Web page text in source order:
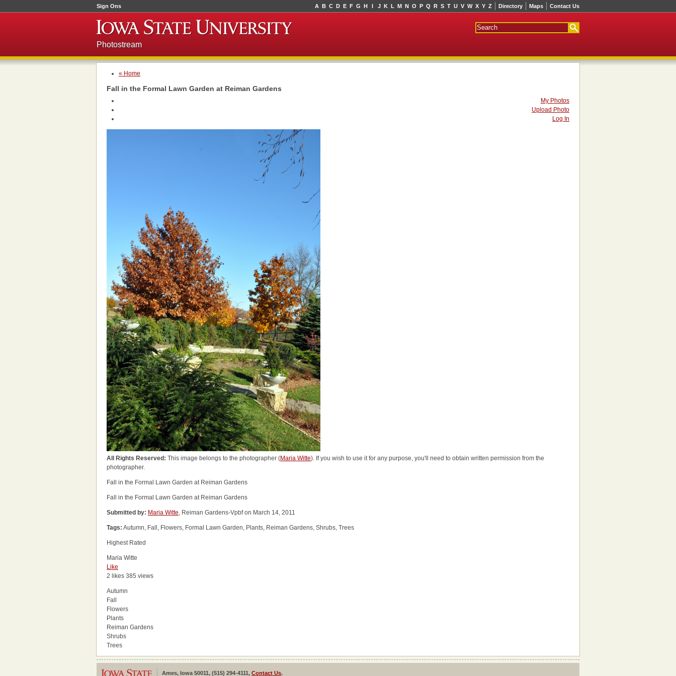
Sign Ons Directory Maps Contact Us
A B C D E F G H I J K L M N O P Q R S T U V W X Y Z
Photostream
« Home
Fall in the Formal Lawn Garden at Reiman Gardens
My Photos
Upload Photo
Log In
All Rights Reserved: This image belongs to the photographer (Maria Witte). If you wish to use it for any purpose, you'll need to obtain written permission from the
photographer.
Fall in the Formal Lawn Garden at Reiman Gardens
Fall in the Formal Lawn Garden at Reiman Gardens
Submitted by: Maria Witte, Reiman Gardens-Vpbf on March 14, 2011
Tags: Autumn, Fall, Flowers, Formal Lawn Garden, Plants, Reiman Gardens, Shrubs, Trees
Highest Rated
Maria Witte
Like
2 likes 385 views
Autumn
Fall
Flowers
Plants
Reiman Gardens
Shrubs
Trees
Ames, Iowa 50011, (515) 294-4111, Contact Us.